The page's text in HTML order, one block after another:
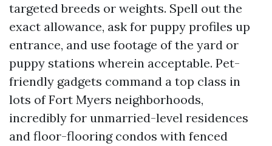
targeted breeds or weights. Spell out the
exact allowance, ask for puppy profiles up
entrance, and use footage of the yard or
puppy stations wherein acceptable. Pet-
friendly gadgets command a top class in
lots of Fort Myers neighborhoods,
incredibly for unmarried-level residences
and floor-flooring condos with fenced